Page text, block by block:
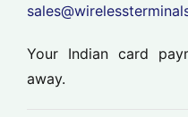
Your Indian card
away.